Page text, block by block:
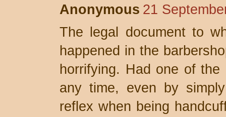
Anonymous 21
The legal document to
happened in the
horrifying. Had one of
any time, even by
reflex when being